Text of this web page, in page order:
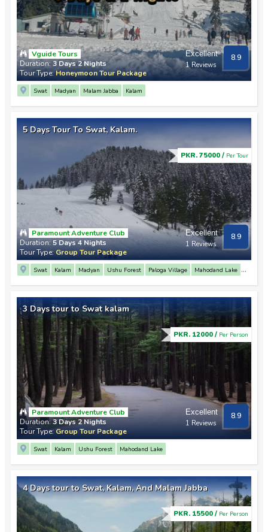
Excellent
1 Reviews
8.9
Vguide Tours
Duration:3 Days 2 Nights
Tour Type:Honeymoon Tour Package
Swat Madyan Malam Jabba Kalam
5 Days Tour To Swat, Kalam.
PKR. 75000 / Per Tour
Excellent
1 Reviews
8.9
Paramount Adventure Club
Duration:5 Days 4 Nights
Tour Type:Group Tour Package
Swat Kalam Madyan Ushu Forest Paloga Village
Mahodand Lake
3 Days tour to Swat kalam
PKR. 12000 / Per Person
Excellent
1 Reviews
8.9
Paramount Adventure Club
Duration:3 Days 2 Nights
Tour Type: Group Tour Package
Swat Kalam Ushu Forest Mahodand Lake
4 Days tour to Swat, Kalam, And Malam Jabba
PKR. 15500 / Per Person